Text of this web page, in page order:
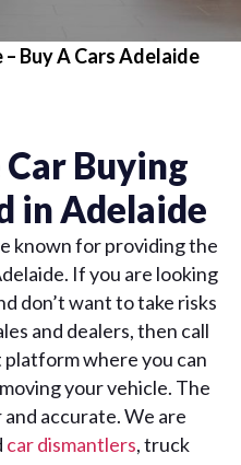
Buy A Cars Adelaide
Buying
in Adelaide
known for providing the
If you are looking
don’t want to take risks
and dealers, then call
platform where you can
your vehicle. The
accurate. We are
car dismantlers, truck